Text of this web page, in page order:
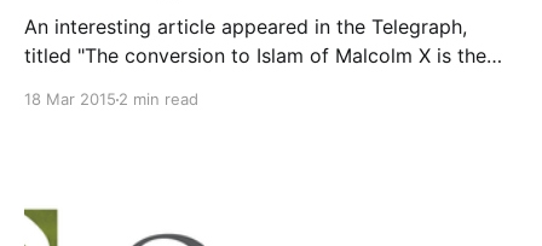
An interesting article appeared in the Telegraph,
titled "The conversion to Islam of Malcolm X is the
makes a serious error that fatally undermines
18 Mar 2015 2 min read